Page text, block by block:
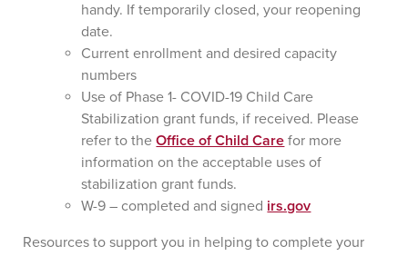
handy. If temporarily closed, your reopening
date.
Current enrollment and desired capacity
numbers
Use of Phase 1- COVID-19 Child Care
Stabilization grant funds, if received. Please
refer to theOffice of Child Care for more
information on the acceptable uses of
stabilization grant funds.
W-9 – completed and signed irs.gov
Resources to support you in helping to complete your